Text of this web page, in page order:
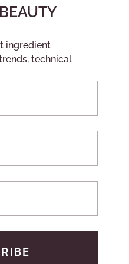
ingredient
technical